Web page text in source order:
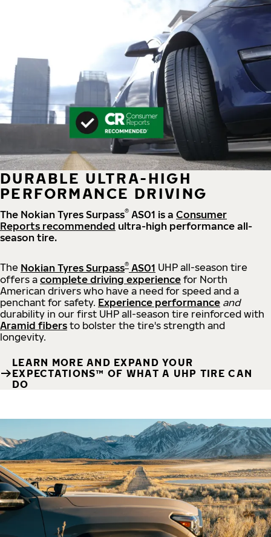
DURABLE ULTRA-HIGH
PERFORMANCE DRIVING
The Nokian Tyres Surpass® AS01 is a Consumer
Reports recommended ultra-high performance all-
season tire.
The Nokian Tyres Surpass® AS01 UHP all-season tire
offers a complete driving experience for North
American drivers who have a need for speed and a
penchant for safety. Experience performance and
durability in our first UHP all-season tire reinforced with
Aramid fibers to bolster the tire's strength and
longevity.
LEARN MORE AND EXPAND YOUR
EXPECTATIONS™ OF WHAT A UHP TIRE CAN
DO